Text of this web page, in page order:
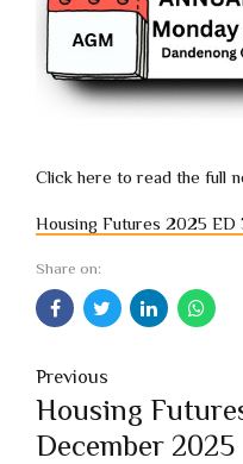
Click here to read the full
Housing Futures 2025 ED
Share on:
Previous
Housing
December 2025